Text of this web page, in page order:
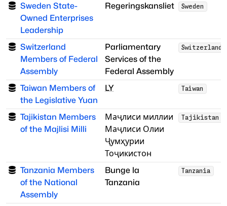
Sweden State-
Owned Enterprises
Leadership
Regeringskansliet Sweden
Switzerland
Members of Federal
Assembly
Parliamentary
Services of the
Federal Assembly
Switzerland
Taiwan Members of
the Legislative Yuan
LY Taiwan
Tajikistan Members
of the Majlisi Milli
Маҷлиси миллии
Маҷлиси Олии
Ҷумҳурии
Тоҷикистон
Tajikistan
Tanzania Members
of the National
Assembly
Bunge la
Tanzania
Tanzania